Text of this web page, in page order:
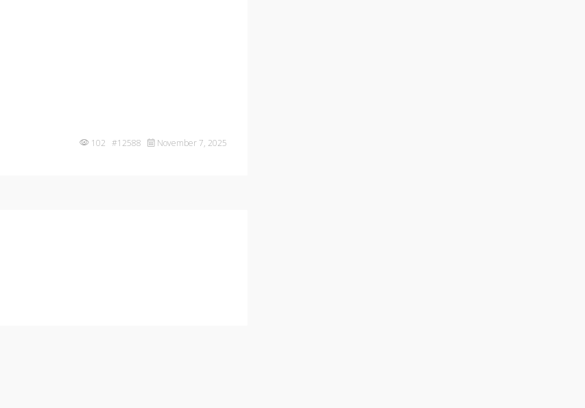
102 #12588 November 7, 2025